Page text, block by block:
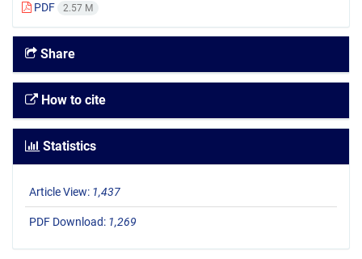
PDF 2.57 M
Share
How to cite
Statistics
Article View: 1,437
PDF Download: 1,269